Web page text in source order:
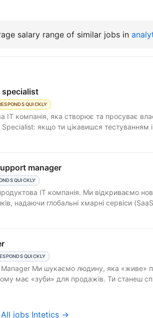
salary range of similar jobs in
specialist
QUICKLY
IT компанія, яка створює та просуває
якщо ти цікавишся тестуванням
manager
QUICKLY
IT компанія. Ми відкриваємо
надаючи глобальні хмарні сервіси
QUICKLY
першокласним
має «зуби» для продажів. Ти станеш
All jobs Intetics →